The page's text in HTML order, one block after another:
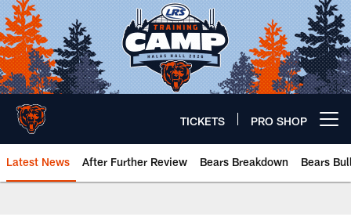
Skip
to
main
content
TICKETS PRO SHOP
Latest News After Further Review Bears Breakdown Bears